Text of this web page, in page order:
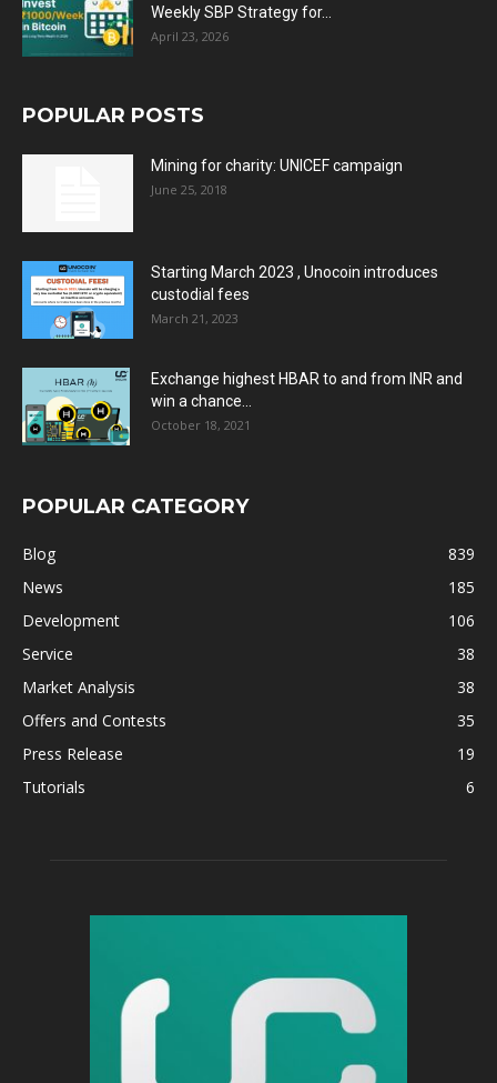
Weekly SBP Strategy for...
April 23, 2026
POPULAR POSTS
Mining for charity: UNICEF campaign
June 25, 2018
Starting March 2023 , Unocoin introduces
custodial fees
March 21, 2023
Exchange highest HBAR to and from INR and
win a chance...
October 18, 2021
POPULAR CATEGORY
Blog
839
News
185
Development
106
Service
38
Market Analysis
38
Offers and Contests
35
Press Release
19
Tutorials
6